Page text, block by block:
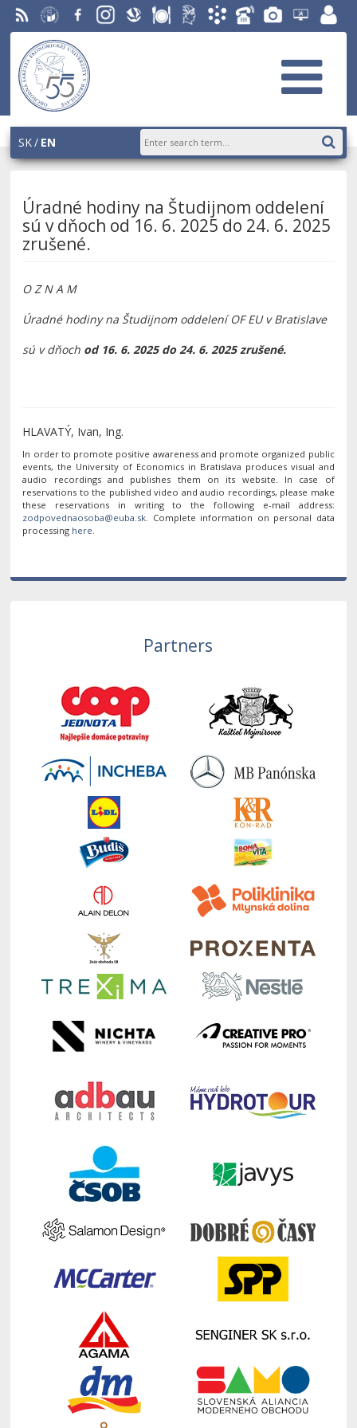
RSS University
of
Economics
in
Bratislava
FacebookInstagram
SlovakDiningStudentAcademic
PhoneGalleryHelpdesk
EUBAportal
SK EN
Úradné hodiny na Študijnom oddelení
sú v dňoch od 16. 6. 2025 do 24. 6. 2025
zrušené.
O Z N A M
Úradné hodiny na Študijnom oddelení OF EU v Bratislave
sú v dňoch od 16. 6. 2025 do 24. 6. 2025 zrušené.
HLAVATÝ, Ivan, Ing.
In order to promote positive awareness and promote organized public
events, the University of Economics in Bratislava produces visual and
audio recordings and publishes them on its website. In case of
reservations to the published video and audio recordings, please make
these reservations in writing to the following e-mail address:
. Complete information on personal data
processing here.
Partners